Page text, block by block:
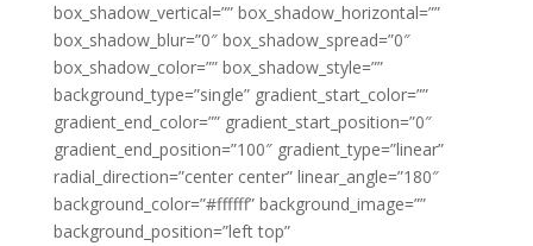
box_shadow_vertical=”” box_shadow_horizontal=””
box_shadow_blur=”0″ box_shadow_spread=”0″
box_shadow_color=”” box_shadow_style=””
background_type=”single” gradient_start_color=””
gradient_end_color=”” gradient_start_position=”0″
gradient_end_position=”100″ gradient_type=”linear”
radial_direction=”center center” linear_angle=”180″
background_color=”#ffffff” background_image=””
background_position=”left top”